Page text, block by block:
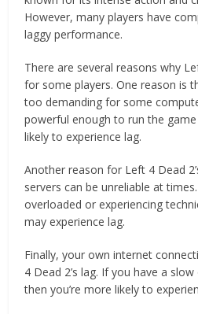
However, many players have
laggy performance.
There are several reasons why
for some players. One reason is
too demanding for some
powerful enough to run the
likely to experience lag.
Another reason for Left 4 Dead
servers can be unreliable at
overloaded or experiencing
may experience lag.
Finally, your own internet
4 Dead 2’s lag. If you have a
then you’re more likely to